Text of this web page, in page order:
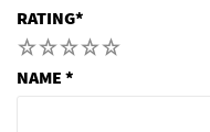
RATING*
5
4
3
2
NAME *